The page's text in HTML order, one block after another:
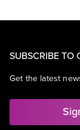
SUBSCRIBE TO
Get the latest